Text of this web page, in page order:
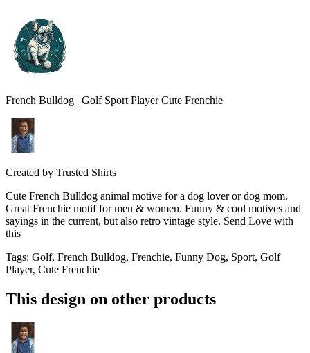
French Bulldog | Golf Sport Player Cute Frenchie
Created by Trusted Shirts
Cute French Bulldog animal motive for a dog lover or dog mom.
Great Frenchie motif for men & women. Funny & cool motives and
sayings in the current, but also retro vintage style. Send Love with
this
Tags: Golf, French Bulldog, Frenchie, Funny Dog, Sport, Golf
Player, Cute Frenchie
This design on other products